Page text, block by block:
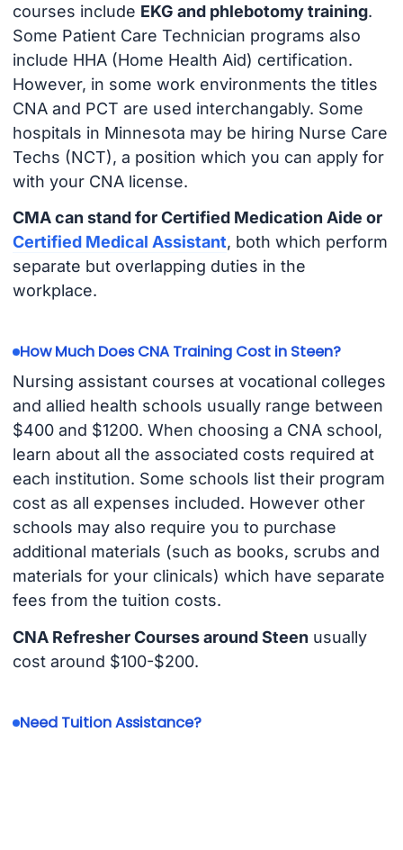
courses include EKG and phlebotomy training.
Some Patient Care Technician programs also
include HHA (Home Health Aid) certification.
However, in some work environments the titles
CNA and PCT are used interchangably. Some
hospitals in Minnesota may be hiring Nurse Care
Techs (NCT), a position which you can apply for
with your CNA license.
CMA can stand for Certified Medication Aide or
Certified Medical Assistant, both which perform
separate but overlapping duties in the
workplace.
How Much Does CNA Training Cost in Steen?
Nursing assistant courses at vocational colleges
and allied health schools usually range between
$400 and $1200. When choosing a CNA school,
learn about all the associated costs required at
each institution. Some schools list their program
cost as all expenses included. However other
schools may also require you to purchase
additional materials (such as books, scrubs and
materials for your clinicals) which have separate
fees from the tuition costs.
CNA Refresher Courses around Steen usually
cost around $100-$200.
Need Tuition Assistance?